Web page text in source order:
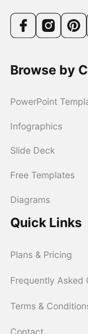
Browse by
PowerPoint
Infographics
Slide Deck
Free Templates
Diagrams
Quick Links
Plans & Pricing
Frequently Asked
Terms &
Contact